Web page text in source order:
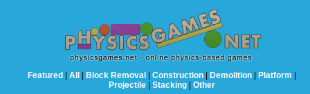
Featured | All | Block Removal | Construction | Demolition | Platform |
Projectile | Stacking | Other